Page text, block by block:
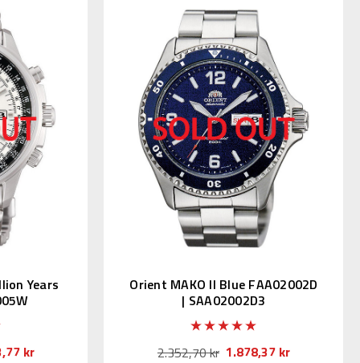
Years
kr
Orient MAKO II Blue FAA02002D
| SAA02002D3
2.352,70 kr 1.878,37 kr